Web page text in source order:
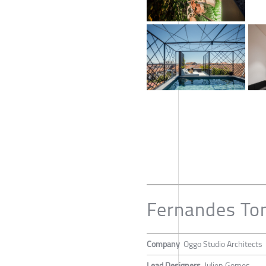
Fernandes
Company Oggo Studio Architects